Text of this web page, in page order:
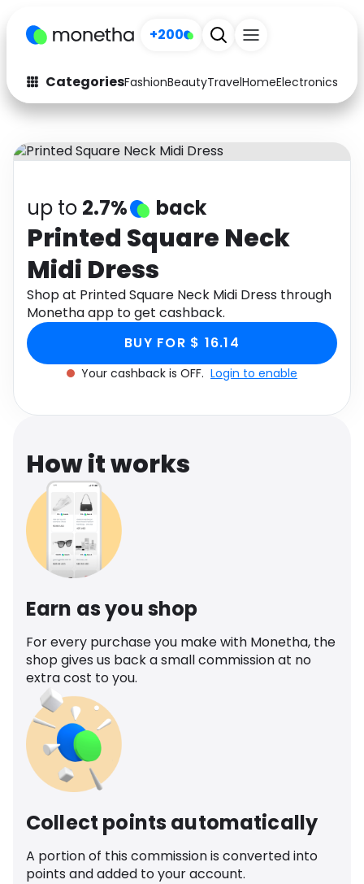
+200
CategoriesFashionBeautyTravelHomeElectronics
Fashion
Arts & Crafts
Auto Baby & Kids
Electronics
Activities
Gifts Home
Media Music
Software Health
Travel See all shops
up to 2.7% back
Printed Square Neck
Midi Dress
Shop at Printed Square Neck Midi Dress through
Monetha app to get cashback.
BUY FOR $ 16.14
Your cashback is OFF. Login to enable
How it works
Earn as you shop
For every purchase you make with Monetha, the
shop gives us back a small commission at no
extra cost to you.
Collect points automatically
A portion of this commission is converted into
points and added to your account.